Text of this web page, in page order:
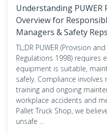
Understanding PUWER
Overview for
Managers & Safety Reps
TL;DR PUWER (Provision
Regulations 1998) requires
equipment is suitable,
safely. Compliance
training and ongoing
workplace accidents and
Pallet Truck Shop, we
unsafe …